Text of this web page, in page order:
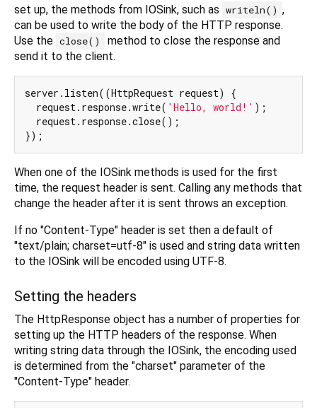
set up, the methods from IOSink, such as writeln() ,
can be used to write the body of the HTTP response.
Use the close()
method to close the response and
send it to the client.
server.listen((HttpRequest request) {
  request.response.write(
'Hello, world!' );
  request.response.close();
When one of the IOSink methods is used for the first
time, the request header is sent. Calling any methods that
change the header after it is sent throws an exception.
If no "Content-Type" header is set then a default of
"text/plain; charset=utf-8" is used and string data written
to the IOSink will be encoded using UTF-8.
Setting the headers
The HttpResponse object has a number of properties for
setting up the HTTP headers of the response. When
writing string data through the IOSink, the encoding used
is determined from the "charset" parameter of the
"Content-Type" header.